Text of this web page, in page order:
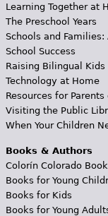
Learning Together at
The Preschool Years
Schools and
School Success
Raising Bilingual Kids
Technology at Home
Resources for Parents
Visiting the Public
When Your Children
Books & Authors
Colorín Colorado
Books for Young
Books for Kids
Books for Young